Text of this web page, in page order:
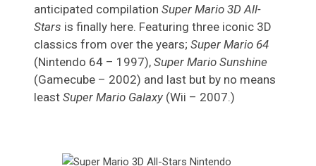
anticipated compilation Super Mario 3D All-
Stars is finally here. Featuring three iconic 3D
classics from over the years; Super Mario 64
(Nintendo 64 – 1997), Super Mario Sunshine
(Gamecube – 2002) and last but by no means
least Super Mario Galaxy (Wii – 2007.)